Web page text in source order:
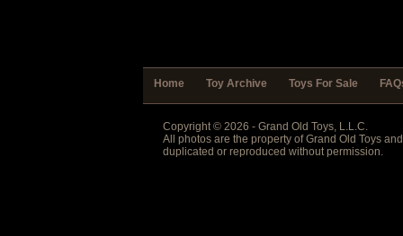
Home Toy Archive Toys For Sale
Copyright © 2026 - Grand Old Toys, L.L.C.
All photos are the property of Grand Old Toys
duplicated or reproduced without permission.